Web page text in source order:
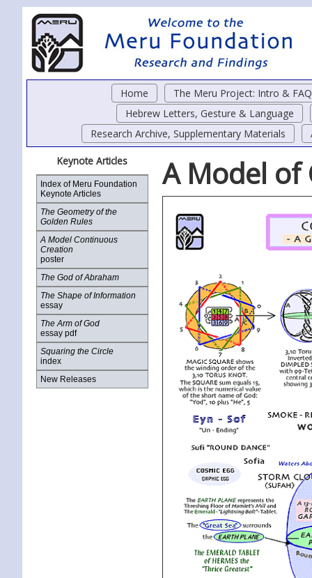
Home
The Meru Project: Intro & FAQ
Hebrew Letters, Gesture & Language
Research Archive, Supplementary Materials
Keynote Articles
Index of Meru Foundation
Keynote Articles
The Geometry of the
Golden Rules
A Model Continuous
Creation
poster
The God of Abraham
The Shape of Information
essay
The Arm of God
essay pdf
Squaring the Circle
index
New Releases
A Model of